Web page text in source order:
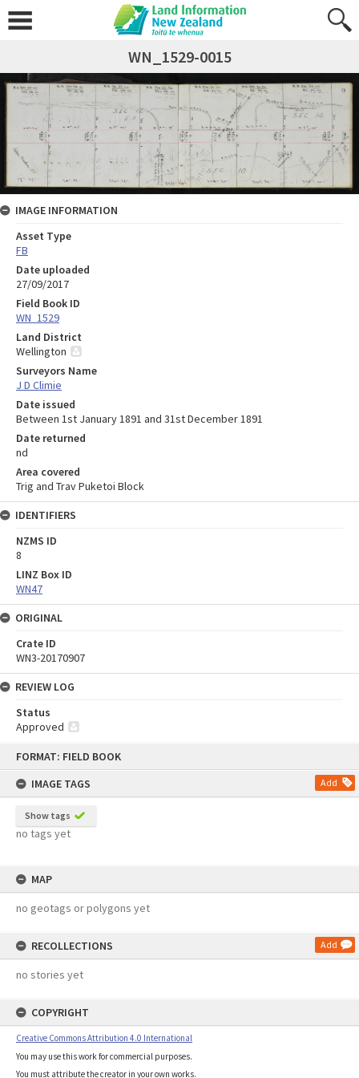
FORMAT: FIELD BOOK
IMAGE TAGS
Add
Show tags
no tags yet
MAP
no geotags or polygons yet
RECOLLECTIONS Add
no stories yet
COPYRIGHT
Creative Commons Attribution 4.0 International
You may use this work for commercial purposes.
You must attribute the creator in your own works.
WN_1529-0015
IMAGE INFORMATION
Asset Type
FB
Date uploaded
27/09/2017
Field Book ID
WN_1529
Land District
Wellington
Surveyors Name
J D Climie
Date issued
Between 1st January 1891 and 31st December 1891
Date returned
nd
Area covered
Trig and Trav Puketoi Block
IDENTIFIERS
NZMS ID
8
LINZ Box ID
WN47
ORIGINAL
Crate ID
WN3-20170907
REVIEW LOG
Status
Approved